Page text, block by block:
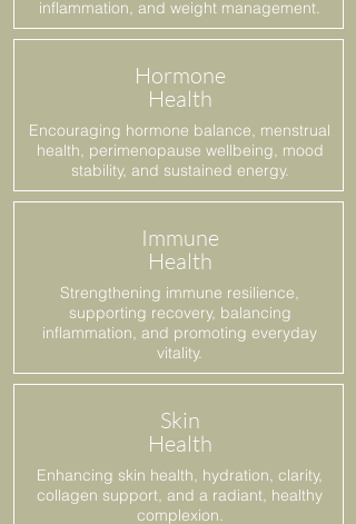
inflammation, and weight management.
Hormone
Health
Encouraging hormone balance, menstrual
health, perimenopause wellbeing, mood
stability, and sustained energy.
Immune
Health
Strengthening immune resilience,
supporting recovery, balancing
inflammation, and promoting everyday
vitality.
Skin
Health
Enhancing skin health, hydration, clarity,
collagen support, and a radiant, healthy
complexion.